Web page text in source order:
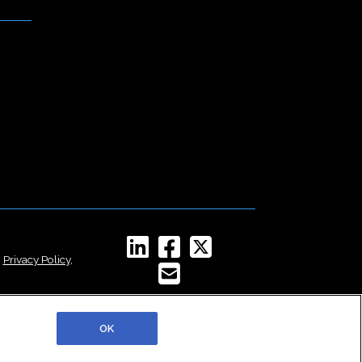
Privacy Policy,
OK